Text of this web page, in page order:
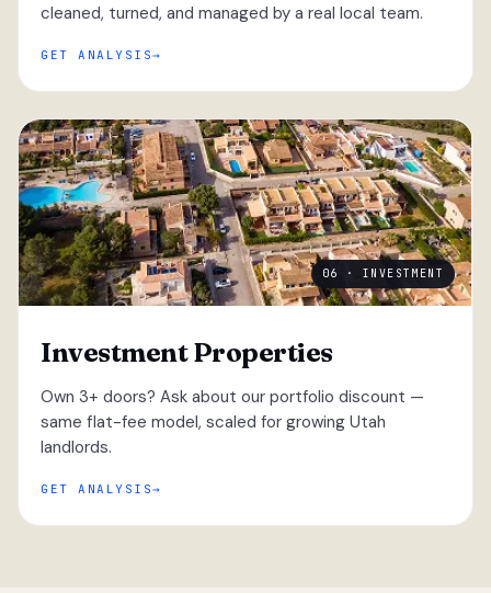
cleaned, turned, and managed by a real local team.
GET ANALYSIS
06 · INVESTMENT
Investment Properties
Own 3+ doors? Ask about our portfolio discount —
same flat-fee model, scaled for growing Utah
landlords.
GET ANALYSIS